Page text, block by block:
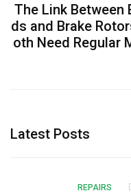
The Link Between
ds and Brake
oth Need Regular
Latest Posts
REPAIRS